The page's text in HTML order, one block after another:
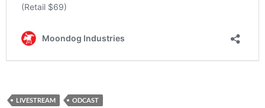
LIVESTREAM ODCAST